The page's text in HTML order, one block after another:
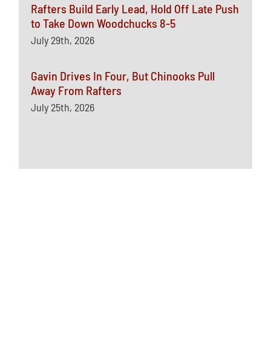
Rafters Build Early Lead, Hold Off Late Push
to Take Down Woodchucks 8-5
July 29th, 2026
Gavin Drives In Four, But Chinooks Pull
Away From Rafters
July 25th, 2026